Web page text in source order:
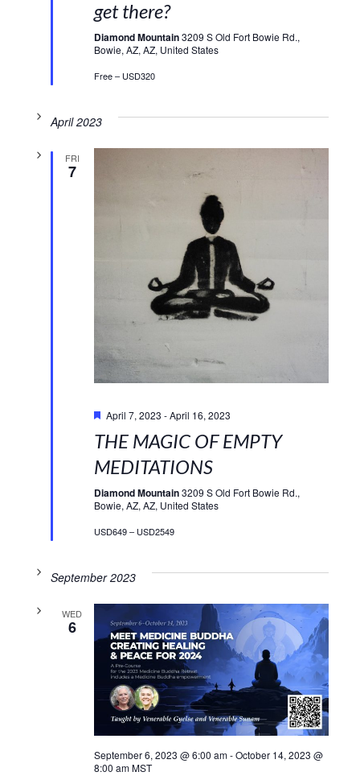
get there?
Diamond Mountain3209 S Old Fort Bowie Rd.,
Bowie, AZ, AZ, United States
Free – USD320
April 2023
FRI
7
April 7, 2023 -April 16, 2023
THE MAGIC OF EMPTY
MEDITATIONS
Diamond Mountain3209 S Old Fort Bowie Rd.,
Bowie, AZ, AZ, United States
USD649 – USD2549
September 2023
WED
6
September 6, 2023 @ 6:00 am-October 14, 2023 @
8:00 am MST